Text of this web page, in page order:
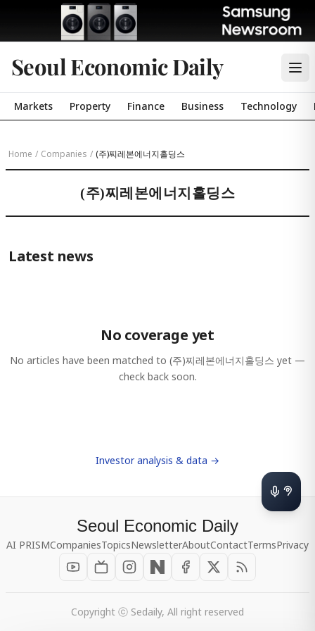
Seoul Economic Daily
Markets Property Finance Business Technology
Home / Companies / (주)찌레본에너지홀딩스
(주)찌레본에너지홀딩스
Latest news
No coverage yet
No articles have been matched to (주)찌레본에너지홀딩스 yet —
check back soon.
Investor analysis & data →
Seoul Economic Daily
AI PRISMCompaniesTopicsNewsletterAboutContactTermsPrivacy
Copyright ⓒ Sedaily, All right reserved